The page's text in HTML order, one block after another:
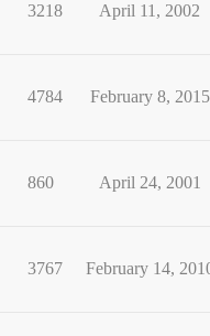
3218 April 11, 2002
4784 February 8, 2015
860 April 24, 2001
3767 February 14,